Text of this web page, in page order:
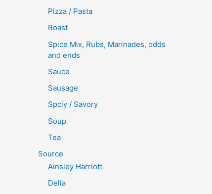
Pizza / Pasta
Roast
Spice Mix, Rubs, Marinades, odds
and ends
Sauce
Sausage
Spciy / Savory
Soup
Tea
Source
Ainsley Harriott
Delia